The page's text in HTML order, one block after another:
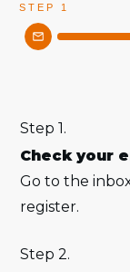
STEP 1
Step 1.
Check your
Go to the
register.
Step 2.